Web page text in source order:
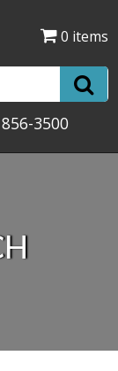
0 items
3500